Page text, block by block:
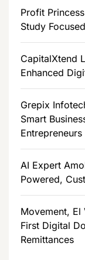
Profit
Study
CapitalXtend
Enhanced
Grepix
Smart
Entrepreneurs
AI Expert
Powered,
Movement, El
First Digital
Remittances